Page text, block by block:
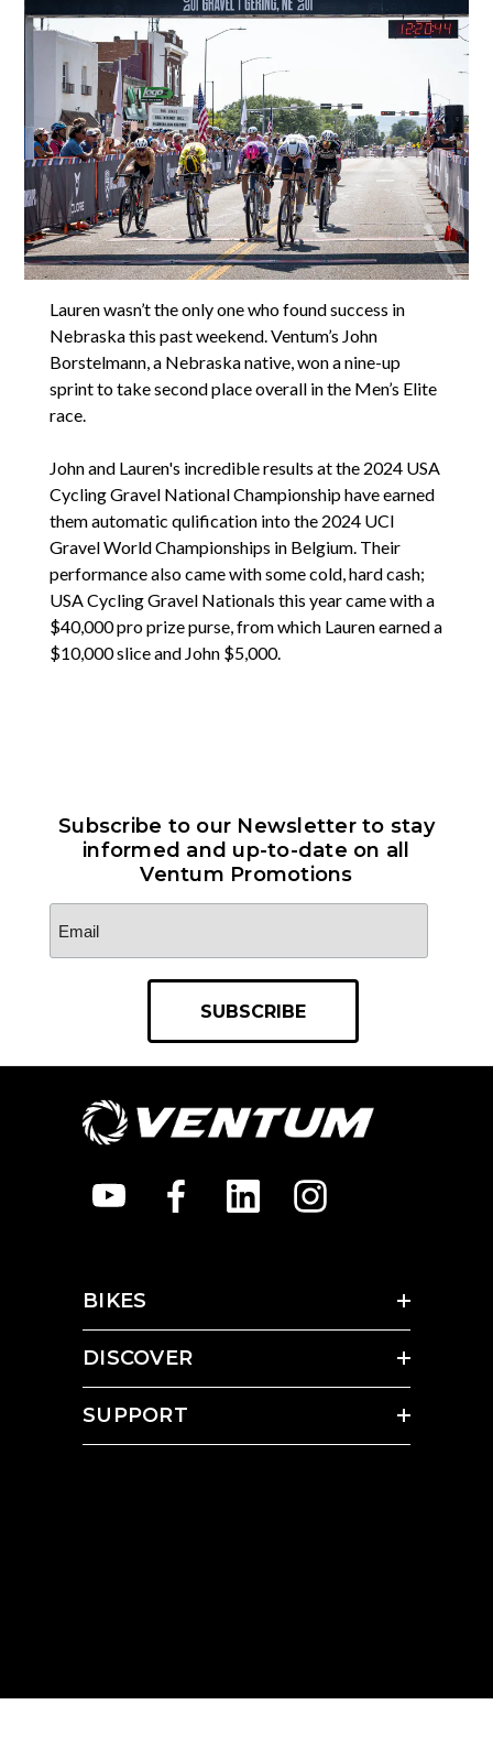
Lauren wasn’t the only one who found success in
Nebraska this past weekend. Ventum’s John
Borstelmann, a Nebraska native, won a nine-up
sprint to take second place overall in the Men’s Elite
race.
John and Lauren's incredible results at the 2024 USA
Cycling Gravel National Championship have earned
them automatic qulification into the 2024 UCI
Gravel World Championships in Belgium. Their
performance also came with some cold, hard cash;
USA Cycling Gravel Nationals this year came with a
$40,000 pro prize purse, from which Lauren earned a
$10,000 slice and John $5,000.
Subscribe to our Newsletter to stay
informed and up-to-date on all
Ventum Promotions
Email
Address
*
BIKES
DISCOVER
SUPPORT